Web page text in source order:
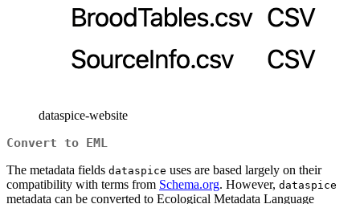
dataspice-website
Convert to EML
The metadata fields dataspice uses are based largely on their
compatibility with terms from Schema.org. However, dataspice
metadata can be converted to Ecological Metadata Language